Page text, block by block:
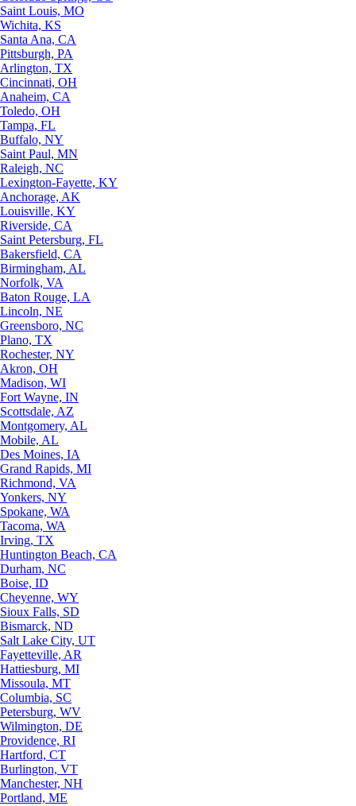
Saint Louis, MO
Wichita, KS
Santa Ana, CA
Pittsburgh, PA
Arlington, TX
Cincinnati, OH
Anaheim, CA
Toledo, OH
Tampa, FL
Buffalo, NY
Saint Paul, MN
Raleigh, NC
Lexington-Fayette, KY
Anchorage, AK
Louisville, KY
Riverside, CA
Saint Petersburg, FL
Bakersfield, CA
Birmingham, AL
Norfolk, VA
Baton Rouge, LA
Lincoln, NE
Greensboro, NC
Plano, TX
Rochester, NY
Akron, OH
Madison, WI
Fort Wayne, IN
Scottsdale, AZ
Montgomery, AL
Mobile, AL
Des Moines, IA
Grand Rapids, MI
Richmond, VA
Yonkers, NY
Spokane, WA
Tacoma, WA
Irving, TX
Huntington Beach, CA
Durham, NC
Boise, ID
Cheyenne, WY
Sioux Falls, SD
Bismarck, ND
Salt Lake City, UT
Fayetteville, AR
Hattiesburg, MI
Missoula, MT
Columbia, SC
Petersburg, WV
Wilmington, DE
Providence, RI
Hartford, CT
Burlington, VT
Manchester, NH
Portland, ME